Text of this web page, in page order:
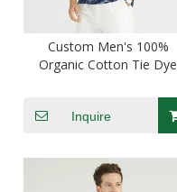
Custom Men's 100%
Organic Cotton Tie Dye
Inquire